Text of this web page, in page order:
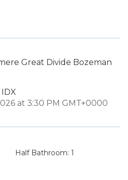
Great Divide Bozeman
at 3:30 PM GMT+0000
Half Bathroom: 1